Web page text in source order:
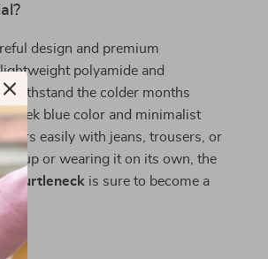
design and premium
polyamide and
withstand the colder months
sleek blue color and minimalist
pairs easily with jeans, trousers, or
up or wearing it on its own, the
Turtleneck is sure to become a